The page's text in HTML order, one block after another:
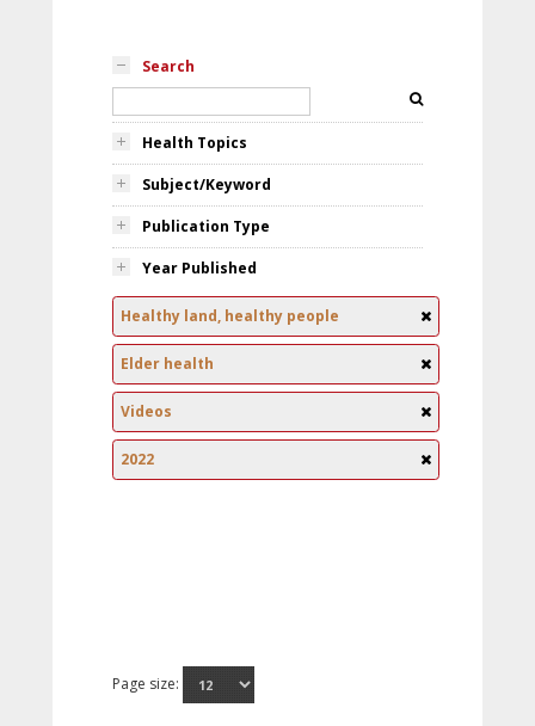
Search
Health Topics
Subject/Keyword
Publication Type
Year Published
Healthy land, healthy people
Elder health
Videos
2022
Page size: